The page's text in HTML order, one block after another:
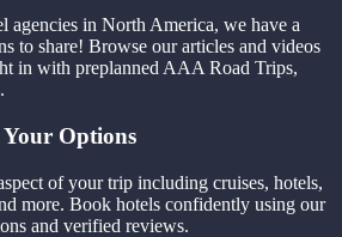
agencies in North America, we have a
to share! Browse our articles and videos
in with preplanned AAA Road Trips,
Options
of your trip including cruises, hotels,
more. Book hotels confidently using our
and verified reviews.